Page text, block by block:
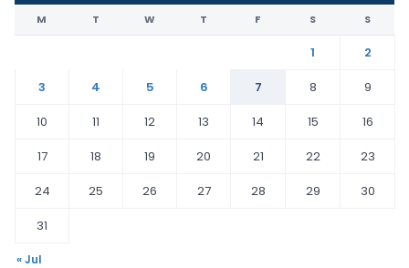
M T W T F S S
1
2
3
4 5 6 7 8
9
10
11 12 13 14 15
16
17
18 19 20 21 22
23
24
25 26 27 28 29
30
31
« Jul